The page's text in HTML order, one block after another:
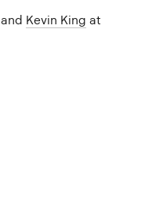
and Kevin King at